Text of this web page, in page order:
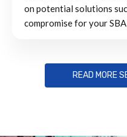
on potential solutions
compromise for your
READ MORE